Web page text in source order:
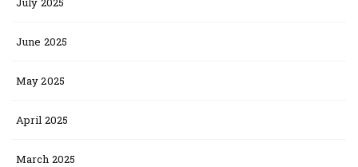
June 2025
May 2025
April 2025
March 2025